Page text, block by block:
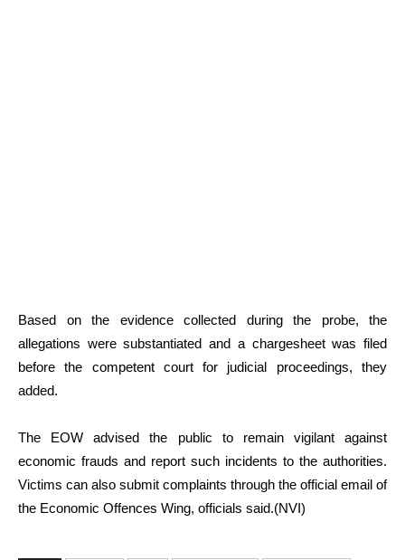
Based on the evidence collected during the probe, the
allegations were substantiated and a chargesheet was filed
before the competent court for judicial proceedings, they
added.
The EOW advised the public to remain vigilant against
economic frauds and report such incidents to the authorities.
Victims can also submit complaints through the official email of
the Economic Offences Wing, officials said.(NVI)